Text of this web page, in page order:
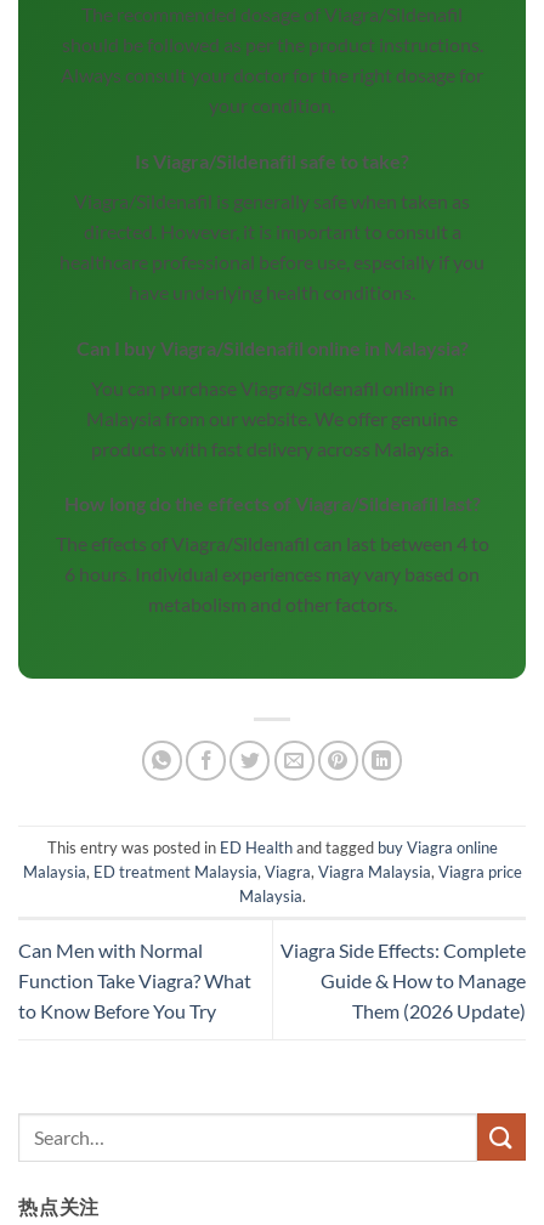
The recommended dosage of Viagra/Sildenafil
should be followed as per the product instructions.
Always consult your doctor for the right dosage for
your condition.
Is Viagra/Sildenafil safe to take?
Viagra/Sildenafil is generally safe when taken as
directed. However, it is important to consult a
healthcare professional before use, especially if you
have underlying health conditions.
Can I buy Viagra/Sildenafil online in Malaysia?
You can purchase Viagra/Sildenafil online in
Malaysia from our website. We offer genuine
products with fast delivery across Malaysia.
How long do the effects of Viagra/Sildenafil last?
The effects of Viagra/Sildenafil can last between 4 to
6 hours. Individual experiences may vary based on
metabolism and other factors.
This entry was posted in ED Healthand tagged buy Viagra online
Malaysia, ED treatment Malaysia, Viagra, Viagra Malaysia, Viagra price
Malaysia.
Can Men with Normal
Function Take Viagra? What
to Know Before You Try
Viagra Side Effects: Complete
Guide & How to Manage
Them (2026 Update)
热点关注